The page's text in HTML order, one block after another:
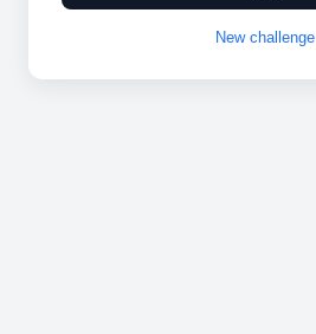
New challenge